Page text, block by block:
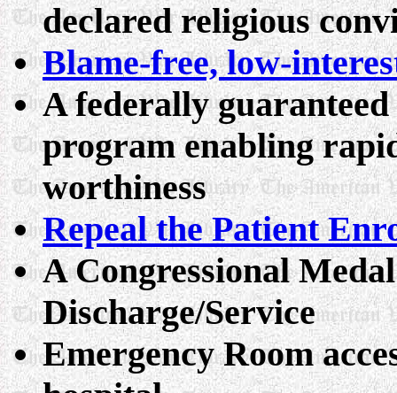
declared religious
Blame-free, low-
A federally
program enabling
worthiness
Repeal the Patient
A Congressional
Discharge/Service
Emergency Room